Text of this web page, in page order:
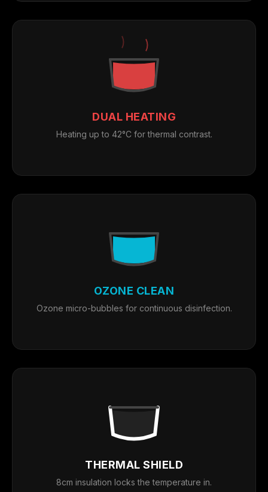
DUAL HEATING
Heating up to 42°C for thermal contrast.
OZONE CLEAN
Ozone micro-bubbles for continuous disinfection.
THERMAL SHIELD
8cm insulation locks the temperature in.